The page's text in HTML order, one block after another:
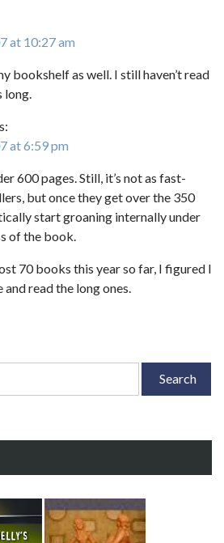
at 10:27 am
bookshelf as well. I still haven’t read
long.
at 6:59 pm
600 pages. Still, it’s not as fast-
but once they get over the 350
start groaning internally under
of the book.
70 books this year so far, I figured I
read the long ones.